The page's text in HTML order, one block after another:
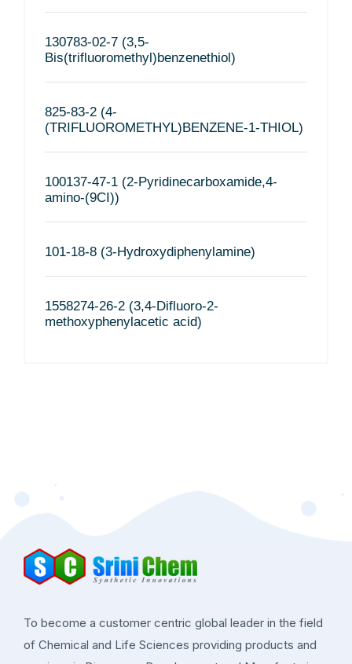
130783-02-7 (3,5-
Bis(trifluoromethyl)benzenethiol)
825-83-2 (4-
(TRIFLUOROMETHYL)BENZENE-1-THIOL)
100137-47-1 (2-Pyridinecarboxamide,4-
amino-(9CI))
101-18-8 (3-Hydroxydiphenylamine)
1558274-26-2 (3,4-Difluoro-2-
methoxyphenylacetic acid)
To become a customer centric global leader in the field
of Chemical and Life Sciences providing products and